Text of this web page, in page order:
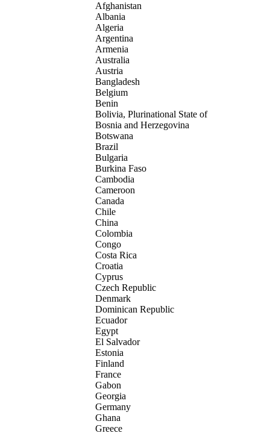
Afghanistan
Albania
Algeria
Argentina
Armenia
Australia
Austria
Bangladesh
Belgium
Benin
Bolivia, Plurinational State of
Bosnia and Herzegovina
Botswana
Brazil
Bulgaria
Burkina Faso
Cambodia
Cameroon
Canada
Chile
China
Colombia
Congo
Costa Rica
Croatia
Cyprus
Czech Republic
Denmark
Dominican Republic
Ecuador
Egypt
El Salvador
Estonia
Finland
France
Gabon
Georgia
Germany
Ghana
Greece